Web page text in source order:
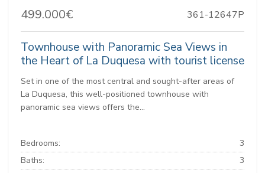
499.000€ 361-12647P
Townhouse with Panoramic Sea Views in
the Heart of La Duquesa with tourist license
Set in one of the most central and sought-after areas of
La Duquesa, this well-positioned townhouse with
panoramic sea views offers the...
Bedrooms:
3
Baths:
3